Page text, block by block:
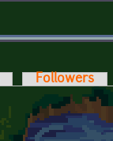
Followers